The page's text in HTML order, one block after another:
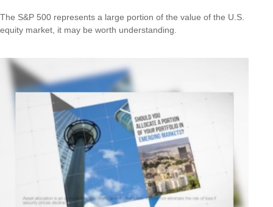
The S&P 500 represents a large portion of the value of the U.S.
equity market, it may be worth understanding.